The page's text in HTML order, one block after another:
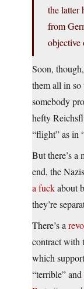
the latter
from
Soon,
them all in
somebody
hefty
“flight” as in
But there’s a
end, the
a fuckabout
they’re
There’s a
contract with
which
“terrible” and